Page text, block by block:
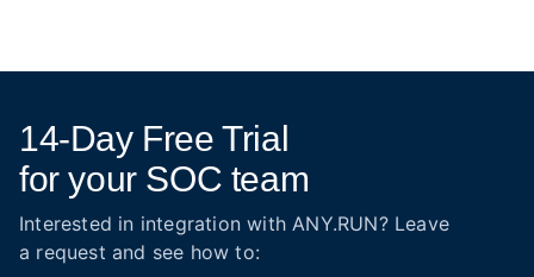
14-Day Free Trial
for your SOC team
Interested in integration with ANY.RUN? Leave
a request and see how to: